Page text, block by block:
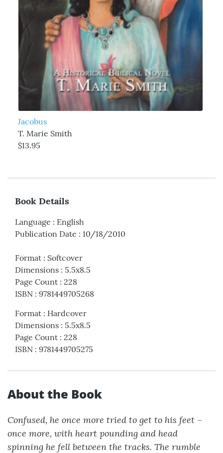
Jacobus
T. Marie Smith
$13.95
Book Details
Language : English
Publication Date : 10/18/2010
Format : Softcover
Dimensions : 5.5x8.5
Page Count : 228
ISBN : 9781449705268
Format : Hardcover
Dimensions : 5.5x8.5
Page Count : 228
ISBN : 9781449705275
About the Book
Confused, he once more tried to get to his feet –
once more, with heart pounding and head
spinning he fell between the tracks. The rumble